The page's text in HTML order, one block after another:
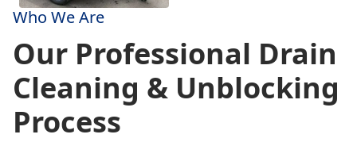
Who We Are
Our Professional Drain
Cleaning & Unblocking
Process